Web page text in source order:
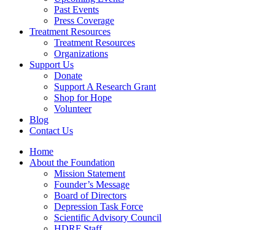
Past Events
Press Coverage
Treatment Resources
Treatment Resources
Organizations
Support Us
Donate
Support A Research Grant
Shop for Hope
Volunteer
Blog
Contact Us
Home
About the Foundation
Mission Statement
Founder’s Message
Board of Directors
Depression Task Force
Scientific Advisory Council